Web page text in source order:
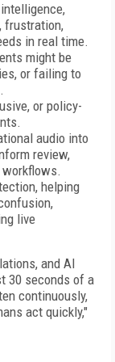
frustration,
in real time.
might be
or failing to
or policy-
audio into
review,
helping
live
and AI
30 seconds of a
continuously,
act quickly,"